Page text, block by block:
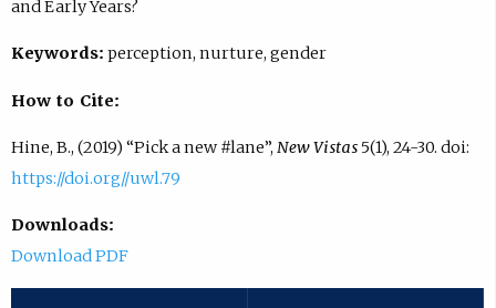
and Early Years?
Keywords: perception, nurture, gender
How to Cite:
Hine, B., (2019) “Pick a new #lane”, New Vistas5(1), 24-30. doi:
https://doi.org//uwl.79
Downloads:
Download PDF